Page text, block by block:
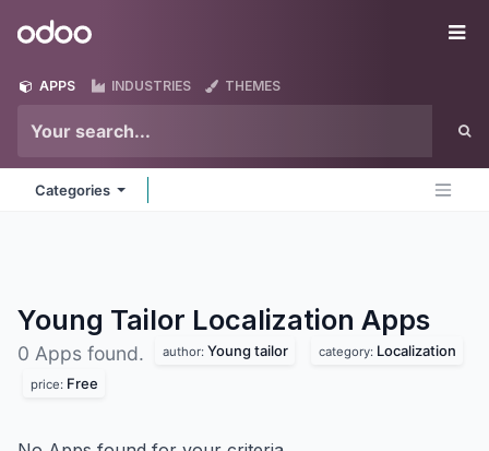
Odoo
APPS INDUSTRIES THEMES
Categories
Young Tailor Localization Apps
0 Apps found. author: Young tailor category: Localization
price: Free